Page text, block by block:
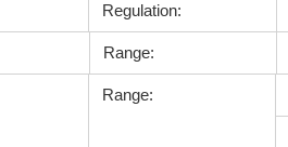
Regulation:
Range:
Range: